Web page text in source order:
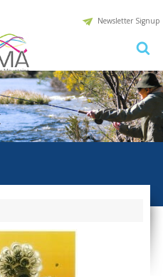
Newsletter Signup